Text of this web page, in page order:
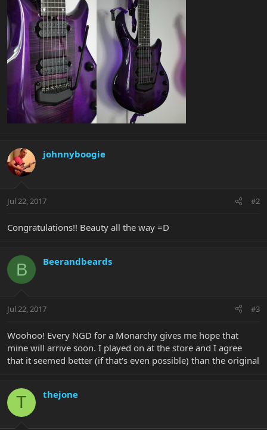
johnnyboogie
Jul 22, 2017 #2
Congratulations!! Beauty all the way =D
B Beerandbeards
Jul 22, 2017 #3
Woohoo! Every NGD for a Monarchy gives me hope that
mine will arrive soon. I played on at the store and I agree
that it seemed better (if that's even possible) than the original
T thejone